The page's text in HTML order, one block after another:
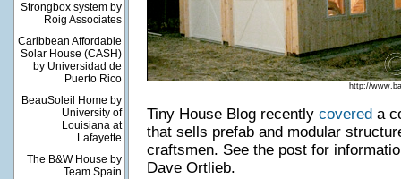
Strongbox system by
Roig Associates
Caribbean Affordable
Solar House (CASH)
by Universidad de
Puerto Rico
BeauSoleil Home by
University of
Louisiana at
Lafayette
The B&W House by
Team Spain
http://
Tiny House Blog recently covereda
that sells prefab and modular
craftsmen. See the post for
Dave Ortlieb.